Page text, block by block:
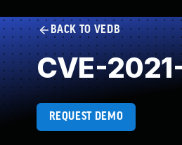
BACK TO VEDB
CVE-
REQUEST DEMO